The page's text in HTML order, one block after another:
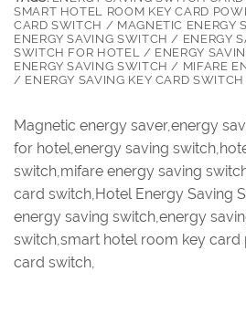
SMART HOTEL ROOM KEY CARD
CARD SWITCH / MAGNETIC ENERGY
ENERGY SAVING SWITCH / ENERGY
SWITCH FOR HOTEL / ENERGY
ENERGY SAVING SWITCH / MIFARE
/ ENERGY SAVING KEY CARD SWITCH
Magnetic energy saver,energy
for hotel,energy saving
switch,mifare energy saving
card switch,Hotel Energy Saving
energy saving switch,energy
switch,smart hotel room key
card switch,